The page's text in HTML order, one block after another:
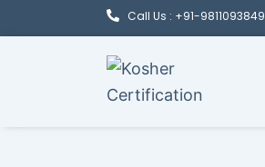
to
Call Us : +91-9811093849